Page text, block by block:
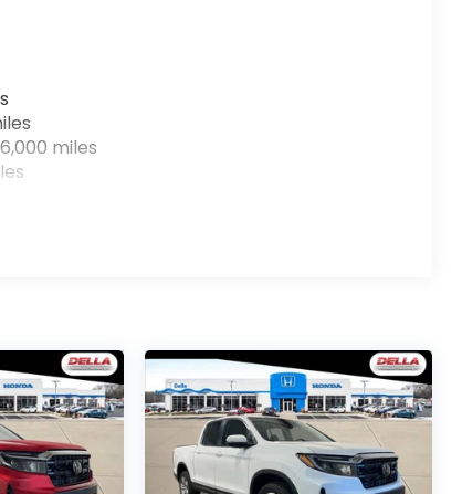
wherever your journey takes you,
hotspot with mobile hotspot.
miles